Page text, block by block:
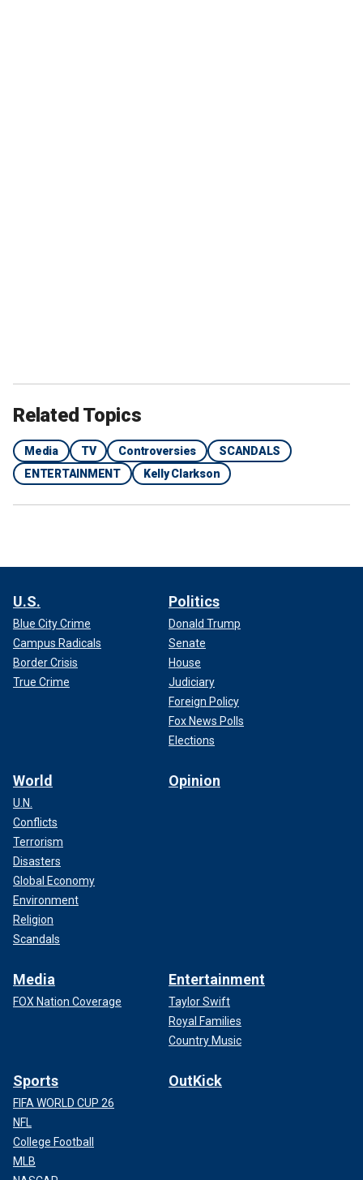
Related Topics
Media TV Controversies
SCANDALS
ENTERTAINMENT
Kelly Clarkson
U.S.
Blue City Crime
Campus Radicals
Border Crisis
True Crime
Politics
Donald Trump
Senate
House
Judiciary
Foreign Policy
Fox News Polls
Elections
World
U.N.
Conflicts
Terrorism
Disasters
Global Economy
Environment
Religion
Scandals
Opinion
Media
FOX Nation Coverage
Entertainment
Taylor Swift
Royal Families
Country Music
Sports
FIFA WORLD CUP 26
NFL
College Football
MLB
OutKick